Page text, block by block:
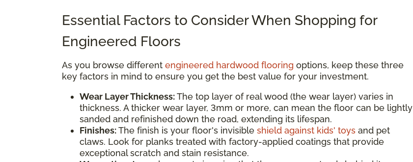
Essential Factors to Consider When Shopping for
Engineered Floors
As you browse different engineered hardwood flooring options, keep these three
key factors in mind to ensure you get the best value for your investment.
Wear Layer Thickness:The top layer of real wood (the wear layer) varies in
thickness. A thicker wear layer, 3mm or more, can mean the floor can be lightly
sanded and refinished down the road, extending its lifespan.
Finishes:The finish is your floor's invisible shield against kids' toys and pet
claws. Look for planks treated with factory-applied coatings that provide
exceptional scratch and stain resistance.